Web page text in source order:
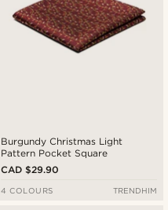
Burgundy Christmas Light
Pattern Pocket Square
CAD $29.90
4 COLOURS TRENDHIM